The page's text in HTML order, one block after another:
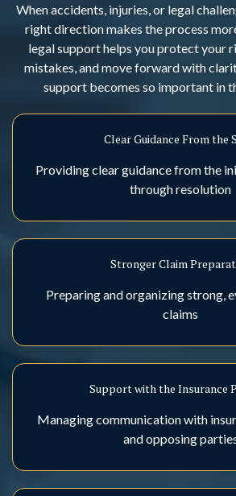
When accidents, injuries, or legal
right direction makes the process
legal support helps you protect your
mistakes, and move forward with
support becomes so important in
Clear Guidance From the
Providing clear guidance from the
through resolution
Stronger Claim
Preparing and organizing strong,
claims
Support with the Insurance
Managing communication with
and opposing